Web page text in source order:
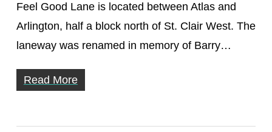
Feel Good Lane is located between Atlas and
Arlington, half a block north of St. Clair West. The
laneway was renamed in memory of Barry…
Read More